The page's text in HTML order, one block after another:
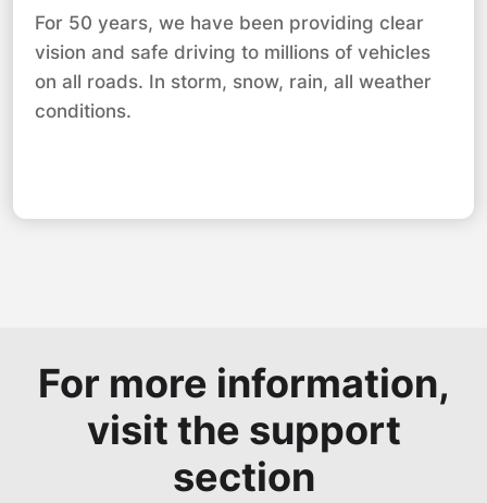
For 50 years, we have been providing clear
vision and safe driving to millions of vehicles
on all roads. In storm, snow, rain, all weather
conditions.
For more information,
visit the support
section